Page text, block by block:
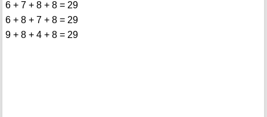
6 + 7 + 8 + 8 = 29
6 + 8 + 7 + 8 = 29
9 + 8 + 4 + 8 = 29